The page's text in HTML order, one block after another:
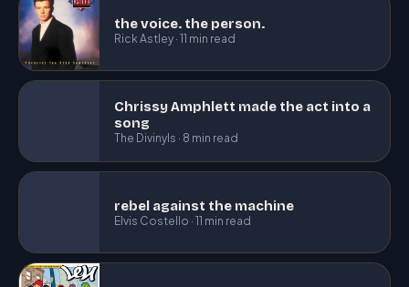
the voice. the person.
Rick Astley · 11 min read
Chrissy Amphlett made the act into a
song
The Divinyls · 8 min read
rebel against the machine
Elvis Costello · 11 min read